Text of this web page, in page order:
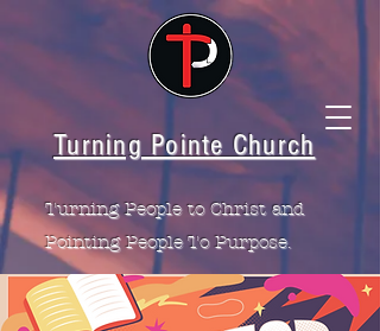
Turning Pointe Church
Turning People to Christ and
Pointing People To Purpose.